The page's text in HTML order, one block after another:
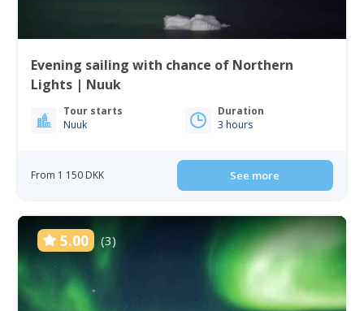
Evening sailing with chance of Northern
Lights | Nuuk
Tour starts
Nuuk
Duration
3 hours
From 1 150 DKK See more
5.00 (3)